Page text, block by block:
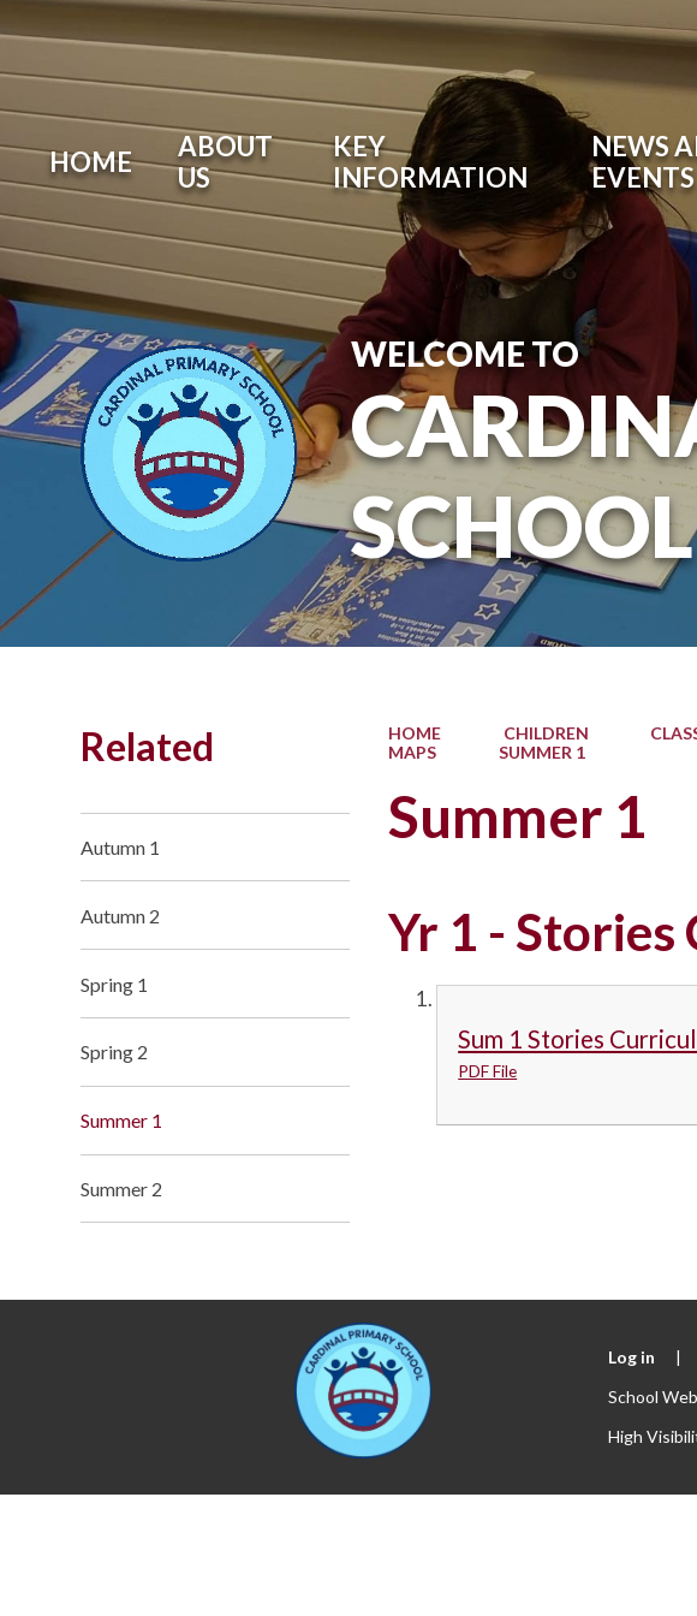
HOME
ABOUT
US
KEY
INFORMATION
NEWS
EVENTS
WELCOME TO
SCHOOL
HOME CHILDREN
MAPS
SUMMER 1
Summer 1
Yr 1 -
Sum 1 Stories
PDF File
Related
Autumn 1
Autumn 2
Spring 1
Spring 2
Summer 1
Summer 2
Log in |
School
High